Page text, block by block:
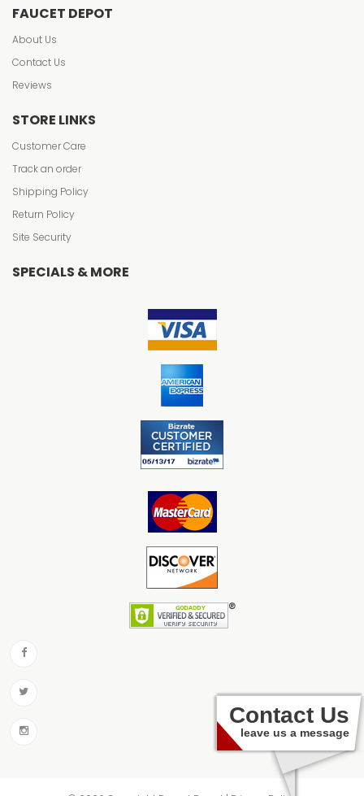
FAUCET DEPOT
About Us
Contact Us
Reviews
STORE LINKS
Customer Care
Track an order
Shipping Policy
Return Policy
Site Security
SPECIALS & MORE
Contact Us
leave us a message